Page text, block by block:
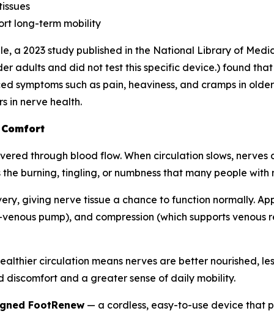
long-term mobility
a 2023 study published in the National Library of
adults and did not test this specific device.) found
symptoms such as pain, heaviness, and cramps in
in nerve health.
through blood flow. When circulation slows,
burning, tingling, or numbness that many people
giving nerve tissue a chance to function normally.
pump), and compression (which supports
circulation means nerves are better nourished,
discomfort and a greater sense of daily mobility.
FootRenew — a cordless, easy-to-use device that